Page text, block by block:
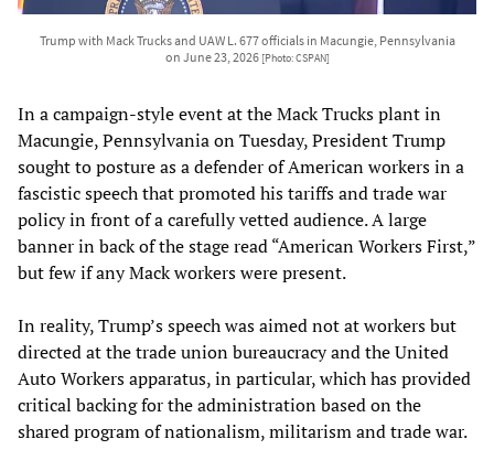
Trump with Mack Trucks and UAW L. 677 officials in Macungie, Pennsylvania
on June 23, 2026 [Photo: CSPAN]
In a campaign-style event at the Mack Trucks plant in
Macungie, Pennsylvania on Tuesday, President Trump
sought to posture as a defender of American workers in a
fascistic speech that promoted his tariffs and trade war
policy in front of a carefully vetted audience. A large
banner in back of the stage read “American Workers First,”
but few if any Mack workers were present.
In reality, Trump’s speech was aimed not at workers but
directed at the trade union bureaucracy and the United
Auto Workers apparatus, in particular, which has provided
critical backing for the administration based on the
shared program of nationalism, militarism and trade war.